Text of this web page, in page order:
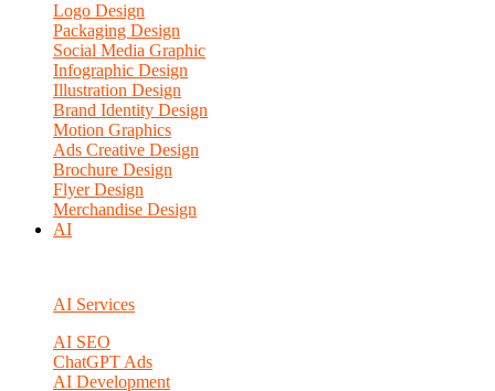
Logo Design
Packaging Design
Social Media Graphic
Infographic Design
Illustration Design
Brand Identity Design
Motion Graphics
Ads Creative Design
Brochure Design
Flyer Design
Merchandise Design
AI
AI Services
AI SEO
ChatGPT Ads
AI Development